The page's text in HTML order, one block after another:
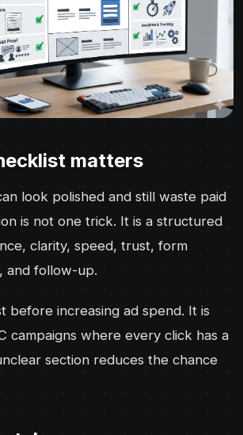
matters
look polished and still waste paid
is not one trick. It is a structured
clarity, speed, trust, form
and follow-up.
before increasing ad spend. It is
campaigns where every click has a
section reduces the chance